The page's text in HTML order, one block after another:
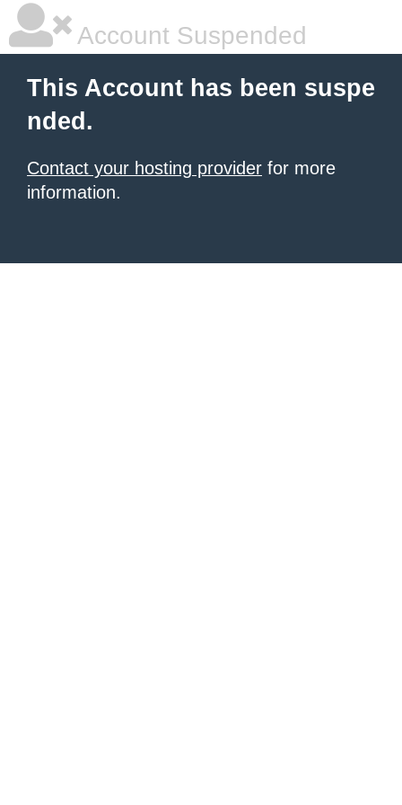
Account Suspended
This Account has been suspe
nded.
Contact your hosting provider for more
information.